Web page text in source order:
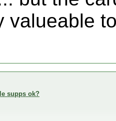
valueable
supps ok?